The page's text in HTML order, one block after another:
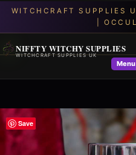
NIFFTY WITCHY SUPPLIES
WITCHCRAFT SUPPLIES UK
Menu
Save